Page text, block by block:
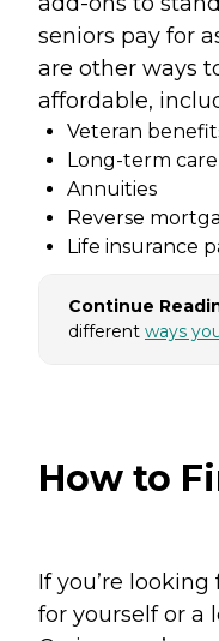
seniors pay for
are other ways
affordable,
Veteran
Long-term
Annuities
Reverse
Life insurance
Continue
different ways
How to
If you’re looking
for yourself or a